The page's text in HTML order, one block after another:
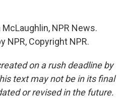
NPR News.
NPR, Copyright NPR.
on a rush deadline by
text may not be in its final
or revised in the future.